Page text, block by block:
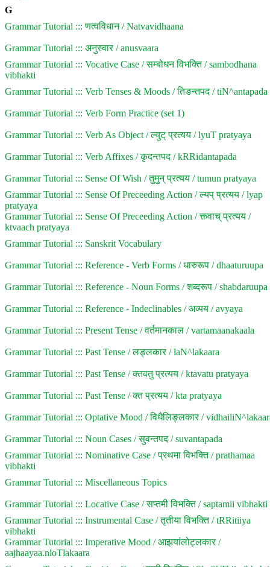
G
Grammar Tutorial ::: णत्वविधान / Natvavidhaana
Grammar Tutorial ::: अनुस्वार / anusvaara
Grammar Tutorial ::: Vocative Case / सम्बोधन विभक्ति / sambodhana
vibhakti
Grammar Tutorial ::: Verb Tenses & Moods / तिङन्तपद / tiN^antapada
Grammar Tutorial ::: Verb Form Practice (set 1)
Grammar Tutorial ::: Verb As Object / ल्युट् प्रत्यय / lyuT pratyaya
Grammar Tutorial ::: Verb Affixes / कृदन्तपद / kRRidantapada
Grammar Tutorial ::: Sense Of Wish / तुमुन् प्रत्यय / tumun pratyaya
Grammar Tutorial ::: Sense Of Preceeding Action / ल्यप् प्रत्यय / lyap
pratyaya
Grammar Tutorial ::: Sense Of Preceeding Action / क्त्वाच् प्रत्यय /
ktvaach pratyaya
Grammar Tutorial ::: Sanskrit Vocabulary
Grammar Tutorial ::: Reference - Verb Forms / धारुरूप / dhaaturuupa
Grammar Tutorial ::: Reference - Noun Forms / शब्दरूप / shabdaruupa
Grammar Tutorial ::: Reference - Indeclinables / अव्यय / avyaya
Grammar Tutorial ::: Present Tense / वर्तमानकाल / vartamaanakaala
Grammar Tutorial ::: Past Tense / लङ्लकार / laN^lakaara
Grammar Tutorial ::: Past Tense / क्तवतु प्रत्यय / ktavatu pratyaya
Grammar Tutorial ::: Past Tense / क्त प्रत्यय / kta pratyaya
Grammar Tutorial ::: Optative Mood / विधैलिङ्लकार /
Grammar Tutorial ::: Noun Cases / सुवन्तपद / suvantapada
Grammar Tutorial ::: Nominative Case / प्रथमा विभक्ति / prathamaa
vibhakti
Grammar Tutorial ::: Miscellaneous Topics
Grammar Tutorial ::: Locative Case / सप्तमी विभक्ति / saptamii vibhakti
Grammar Tutorial ::: Instrumental Case / तृतीया विभक्ति / tRRitiiya
vibhakti
Grammar Tutorial ::: Imperative Mood / आझयांलोट्लकार /
aajhaayaa.nloTlakaara